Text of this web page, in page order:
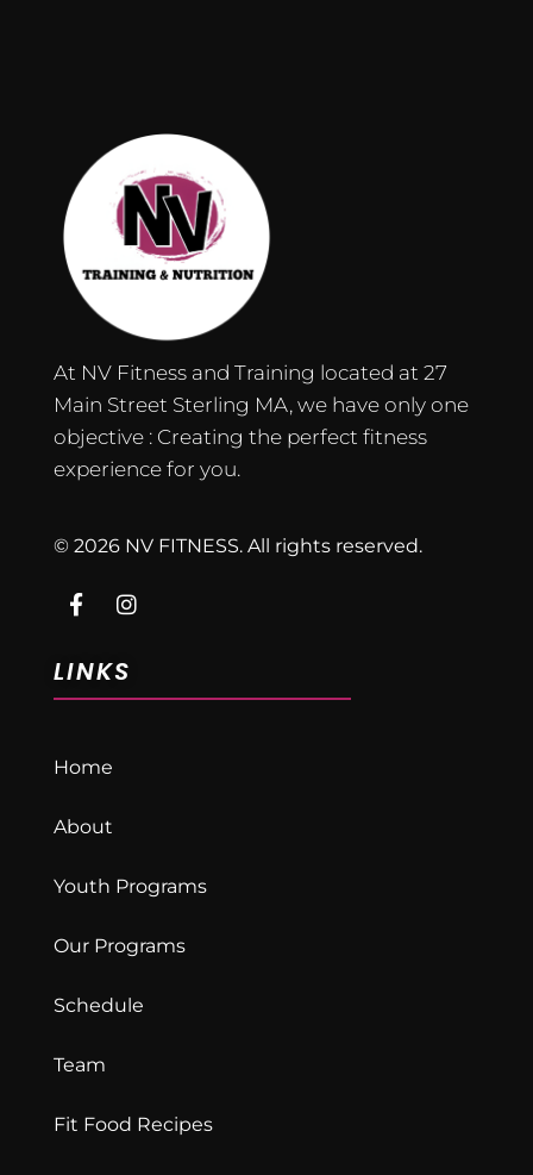
At NV Fitness and Training located at 27
Main Street Sterling MA, we have only one
objective : Creating the perfect fitness
experience for you.
© 2026 NV FITNESS. All rights reserved.
LINKS
Home
About
Youth Programs
Our Programs
Schedule
Team
Fit Food Recipes